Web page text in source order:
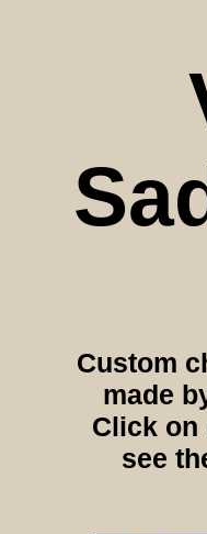
Custom
made
Click on
see